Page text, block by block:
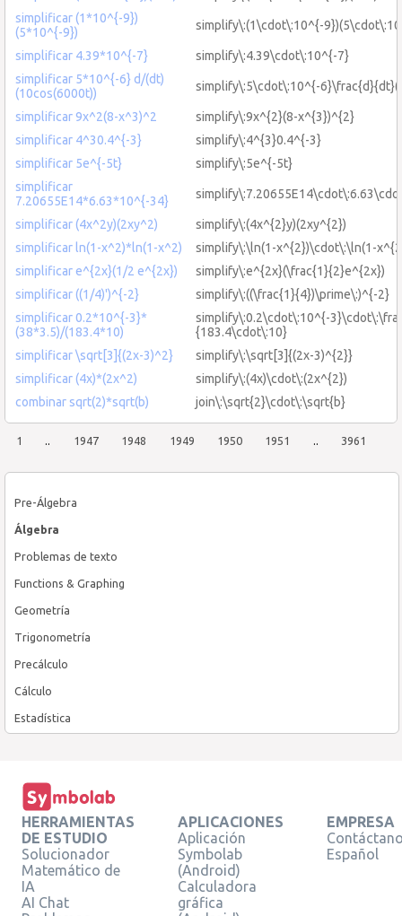
Pre-Álgebra
Álgebra
Problemas de texto
Functions & Graphing
Geometría
Trigonometría
Precálculo
Cálculo
Estadística
simplificar (1*10^{-9})
(5*10^{-9})
simplify\:(1\cdot\:10^{-
simplificar 4.39*10^{-7}
simplify\:4.39\cdot\:10^{-7}
simplificar 5*10^{-6} d/(dt)
(10cos(6000t))
simplify\:5\cdot\:10^{-
simplificar 9x^2(8-x^3)^2
simplify\:9x^{2}(8-x^{3})^{2}
simplificar 4^30.4^{-3}
simplify\:4^{3}0.4^{-3}
simplificar 5e^{-5t}
simplify\:5e^{-5t}
simplificar
7.20655E14*6.63*10^{-34}
simplificar (4x^2y)(2xy^2)
simplify\:(4x^{2}y)(2xy^{2})
simplificar ln(1-x^2)*ln(1-x^2)
simplify\:\ln(1-x^{2})\cdot\:\ln(1-
simplificar e^{2x}(1/2 e^{2x})
simplify\:e^{2x}(\frac{1}{2}e^{2x})
simplificar ((1/4)')^{-2}
simplify\:((\frac{1}{4})\prime\:)^{-2}
simplificar 0.2*10^{-3}*
(38*3.5)/(183.4*10)
simplify\:0.2\cdot\:10^{-
{183.4\cdot\:10}
simplificar \sqrt[3]{(2x-3)^2}
simplify\:\sqrt[3]{(2x-3)^{2}}
simplificar (4x)*(2x^2)
simplify\:(4x)\cdot\:(2x^{2})
combinar sqrt(2)*sqrt(b)
join\:\sqrt{2}\cdot\:\sqrt{b}
1 .. 1947 1948 1949 1950 1951 .. 3961
HERRAMIENTAS
DE ESTUDIO
Solucionador
Matemático de
IA
AI Chat
APLICACIONES
Aplicación
Symbolab
(Android)
Calculadora
gráfica
EMPRESA
Español